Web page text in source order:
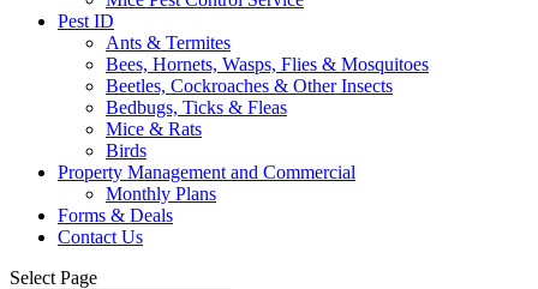
Pest ID
Ants & Termites
Bees, Hornets, Wasps, Flies & Mosquitoes
Beetles, Cockroaches & Other Insects
Bedbugs, Ticks & Fleas
Mice & Rats
Birds
Property Management and Commercial
Monthly Plans
Forms & Deals
Contact Us
Select Page